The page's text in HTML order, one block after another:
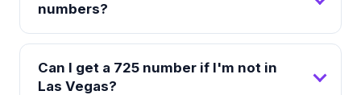
numbers?
Can I get a 725 number if I'm not in
Las Vegas?